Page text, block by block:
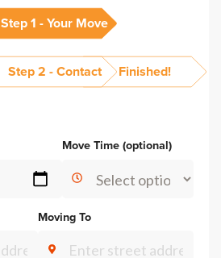
Step 1 - Your Move
Step 2 - Contact Finished!
Move Time (optional)
Moving To